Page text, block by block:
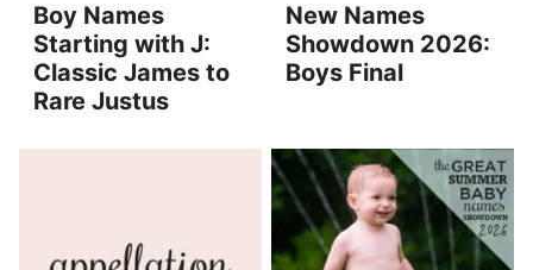
Boy Names
Starting with J:
Classic James to
Rare Justus
New Names
Showdown 2026:
Boys Final